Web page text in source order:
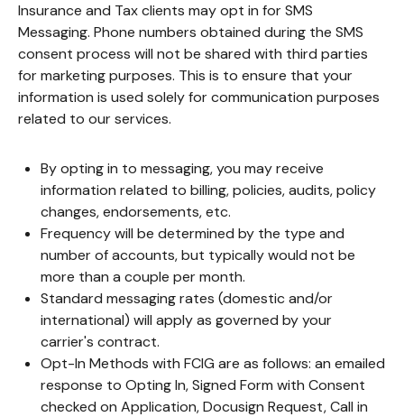
Insurance and Tax clients may opt in for SMS
Messaging. Phone numbers obtained during the SMS
consent process will not be shared with third parties
for marketing purposes. This is to ensure that your
information is used solely for communication purposes
related to our services.
By opting in to messaging, you may receive
information related to billing, policies, audits, policy
changes, endorsements, etc.
Frequency will be determined by the type and
number of accounts, but typically would not be
more than a couple per month.
Standard messaging rates (domestic and/or
international) will apply as governed by your
carrier's contract.
Opt-In Methods with FCIG are as follows: an emailed
response to Opting In, Signed Form with Consent
checked on Application, Docusign Request, Call in